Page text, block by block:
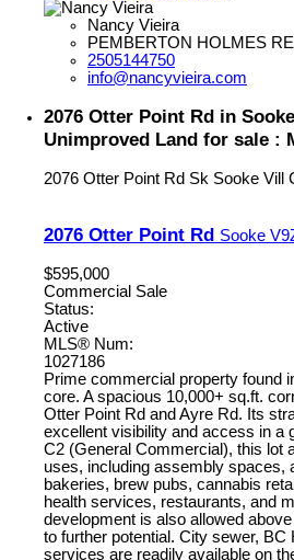
Nancy Vieira
PEMBERTON HOLMES
2505144750
info@nancyvieira.com
2076 Otter Point Rd in
Unimproved Land for sale :
2076 Otter Point Rd Sk Sooke Vill
2076 Otter Point Rd Sooke
$595,000
Commercial Sale
Status:
Active
MLS® Num:
1027186
Prime commercial property found
core. A spacious 10,000+ sq.ft.
Otter Point Rd and Ayre Rd. Its
excellent visibility and access in a
C2 (General Commercial), this lot
uses, including assembly spaces,
bakeries, brew pubs, cannabis
health services, restaurants, and
development is also allowed
to further potential. City sewer, BC
services are readily available on